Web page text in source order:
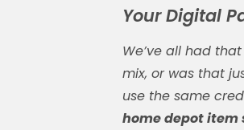
Your Digital
We’ve all had
mix, or was that
use the same
home depot item